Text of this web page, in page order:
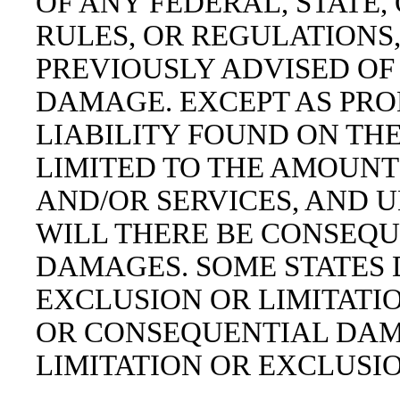
RULES, OR
PREVIOUSLY ADVISED
DAMAGE. EXCEPT AS
LIABILITY FOUND ON
LIMITED TO THE
AND/OR SERVICES, AND
WILL THERE BE
DAMAGES. SOME
EXCLUSION OR
OR CONSEQUENTIAL
LIMITATION OR